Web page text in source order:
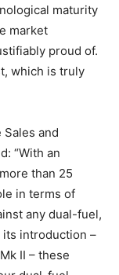
maturity
market
proud of.
which is truly
and
“With an
than 25
in terms of
any dual-fuel,
introduction –
II – these